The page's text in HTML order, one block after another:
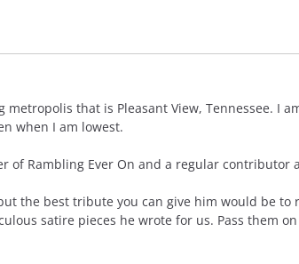
metropolis that is Pleasant View, Tennessee. I
when I am lowest.
of Rambling Ever On and a regular
the best tribute you can give him would be
satire pieces he wrote for us. Pass them